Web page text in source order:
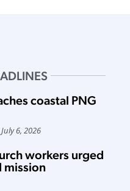
coastal PNG
July 6, 2026
workers urged
mission